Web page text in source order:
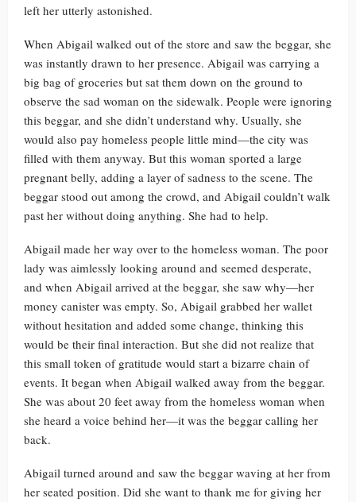
left her utterly astonished.
When Abigail walked out of the store and saw the beggar, she
was instantly drawn to her presence. Abigail was carrying a
big bag of groceries but sat them down on the ground to
observe the sad woman on the sidewalk. People were ignoring
this beggar, and she didn’t understand why. Usually, she
would also pay homeless people little mind—the city was
filled with them anyway. But this woman sported a large
pregnant belly, adding a layer of sadness to the scene. The
beggar stood out among the crowd, and Abigail couldn’t walk
past her without doing anything. She had to help.
Abigail made her way over to the homeless woman. The poor
lady was aimlessly looking around and seemed desperate,
and when Abigail arrived at the beggar, she saw why—her
money canister was empty. So, Abigail grabbed her wallet
without hesitation and added some change, thinking this
would be their final interaction. But she did not realize that
this small token of gratitude would start a bizarre chain of
events. It began when Abigail walked away from the beggar.
She was about 20 feet away from the homeless woman when
she heard a voice behind her—it was the beggar calling her
back.
Abigail turned around and saw the beggar waving at her from
her seated position. Did she want to thank me for giving her